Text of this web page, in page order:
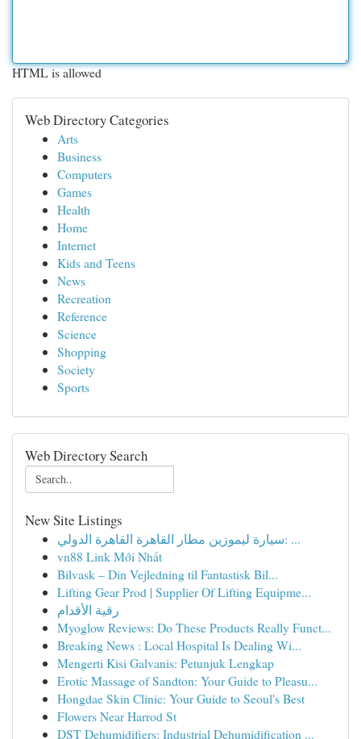
HTML is allowed
Web Directory Categories
Arts
Business
Computers
Games
Health
Home
Internet
Kids and Teens
News
Recreation
Reference
Science
Shopping
Society
Sports
Web Directory Search
New Site Listings
سيارة ليموزين مطار القاهرة القاهرة الدولي: ...
vn88 Link Mới Nhất
Bilvask – Din Vejledning til Fantastisk Bil...
Lifting Gear Prod | Supplier Of Lifting Equipme...
رقية الأقدام
Myoglow Reviews: Do These Products Really Funct...
Breaking News : Local Hospital Is Dealing Wi...
Mengerti Kisi Galvanis: Petunjuk Lengkap
Erotic Massage of Sandton: Your Guide to Pleasu...
Hongdae Skin Clinic: Your Guide to Seoul's Best
Flowers Near Harrod St
DST Dehumidifiers: Industrial Dehumidification ...